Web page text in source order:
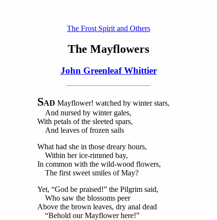
The Frost Spirit and Others
The Mayflowers
John Greenleaf Whittier
SAD Mayflower! watched by winter stars,
And nursed by winter gales,
With petals of the sleeted spars,
And leaves of frozen sails
What had she in those dreary hours,
Within her ice-rimmed bay,
In common with the wild-wood flowers,
The first sweet smiles of May?
Yet, “God be praised!” the Pilgrim said,
Who saw the blossoms peer
Above the brown leaves, dry anal dead
“Behold our Mayflower here!”